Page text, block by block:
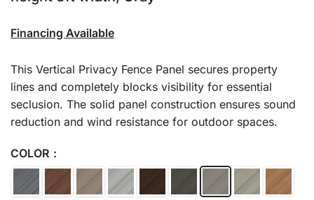
Financing Available
This Vertical Privacy Fence Panel secures property
lines and completely blocks visibility for essential
seclusion. The solid panel construction ensures sound
reduction and wind resistance for outdoor spaces.
COLOR